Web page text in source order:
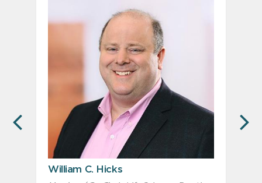
PREVIOUS
William C. Hicks